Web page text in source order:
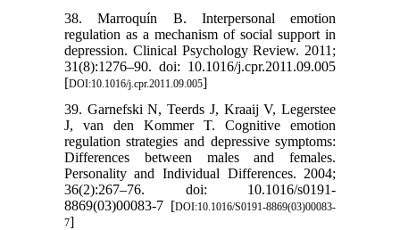
38. Marroquín B. Interpersonal emotion
regulation as a mechanism of social support in
depression. Clinical Psychology Review. 2011;
31(8):1276–90. doi: 10.1016/j.cpr.2011.09.005
[DOI:10.1016/j.cpr.2011.09.005]
39. Garnefski N, Teerds J, Kraaij V, Legerstee
J, van den Kommer T. Cognitive emotion
regulation strategies and depressive symptoms:
Differences between males and females.
Personality and Individual Differences. 2004;
36(2):267–76. doi: 10.1016/s0191-
8869(03)00083-7 [DOI:10.1016/S0191-8869(03)00083-
7]